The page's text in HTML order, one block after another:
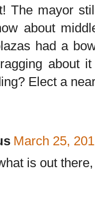
The mayor
about
had a
about
Elect a
March 25,
is out